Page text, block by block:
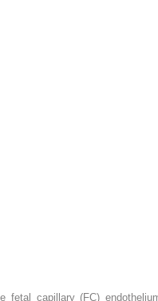
fetal capillary (FC)